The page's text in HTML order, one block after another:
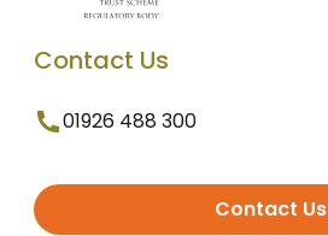
Contact Us
01926 488 300
Contact Us